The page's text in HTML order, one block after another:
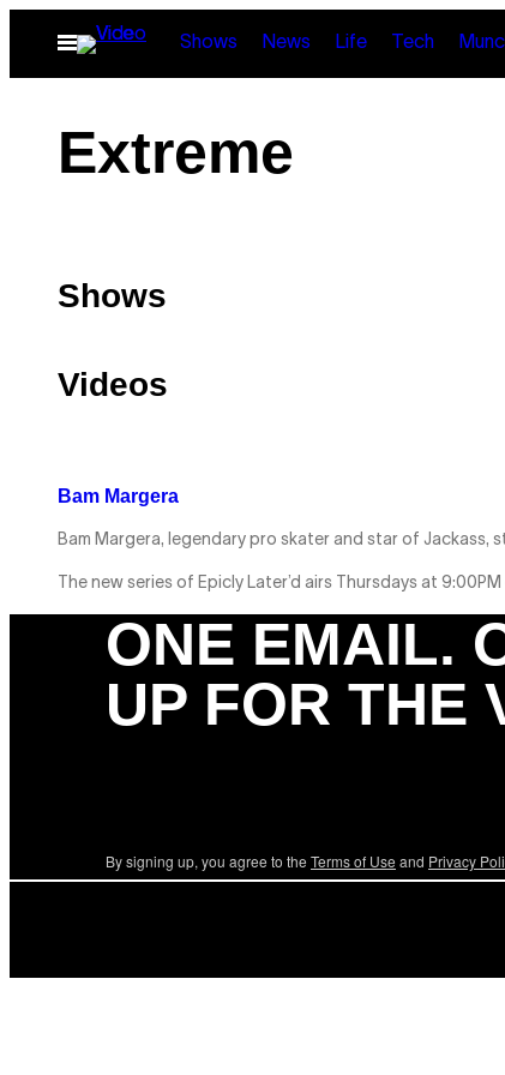
Open
Menu
Shows News Life Tech
Extreme
Shows
Videos
Bam Margera
Bam Margera, legendary pro skater and star of
The new series of Epicly Later’d airs Thursdays at
ONE EMAIL.
UP FOR THE
By signing up, you agree to the Terms of Use and Privacy